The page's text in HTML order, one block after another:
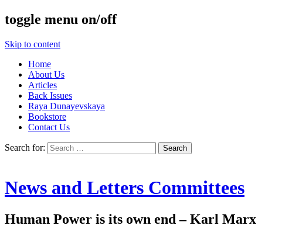
toggle menu on/off
Skip to content
Home
About Us
Articles
Back Issues
Raya Dunayevskaya
Bookstore
Contact Us
Search for:
News and Letters Committees
Human Power is its own end – Karl Marx